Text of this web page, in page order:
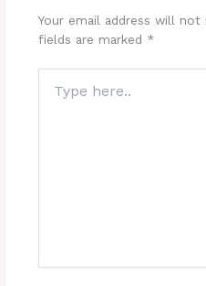
Your email address will not
fields are marked *
here..